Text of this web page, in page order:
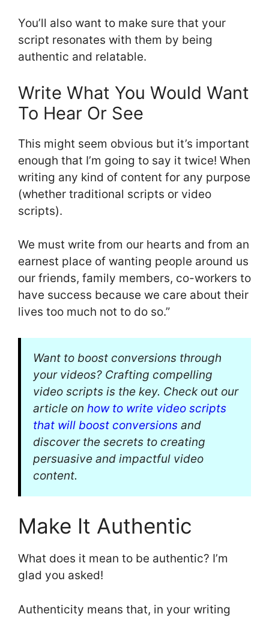
You’ll also want to make sure that your
script resonates with them by being
authentic and relatable.
Write What You Would Want
To Hear Or See
This might seem obvious but it’s important
enough that I’m going to say it twice! When
writing any kind of content for any purpose
(whether traditional scripts or video
scripts).
We must write from our hearts and from an
earnest place of wanting people around us
our friends, family members, co-workers to
have success because we care about their
lives too much not to do so.”
Want to boost conversions through
your videos? Crafting compelling
video scripts is the key. Check out our
article on how to write video scripts
that will boost conversions and
discover the secrets to creating
persuasive and impactful video
content.
Make It Authentic
What does it mean to be authentic? I’m
glad you asked!
Authenticity means that, in your writing